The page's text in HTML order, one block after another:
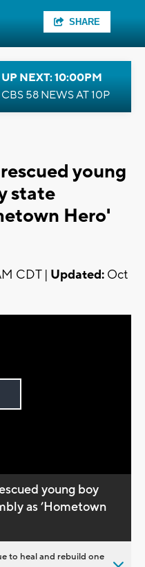
SHARE
UP NEXT: 10:00PM
CBS 58 NEWS AT 10P
young
state
Hero'
CDT | Updated: Oct
young boy
as ’Hometown
to heal and rebuild one